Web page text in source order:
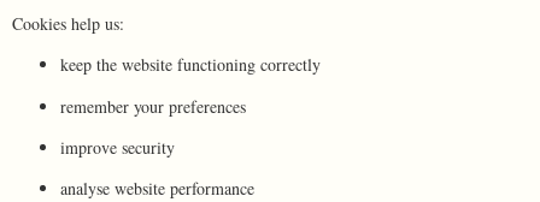
Cookies help us:
keep the website functioning correctly
remember your preferences
improve security
analyse website performance